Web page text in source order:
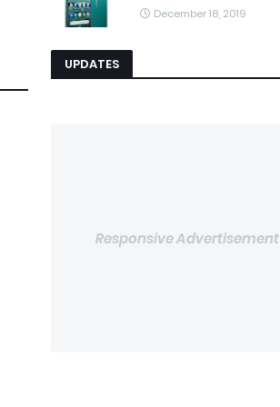
December 18, 2019
UPDATES
Responsive Advertisement